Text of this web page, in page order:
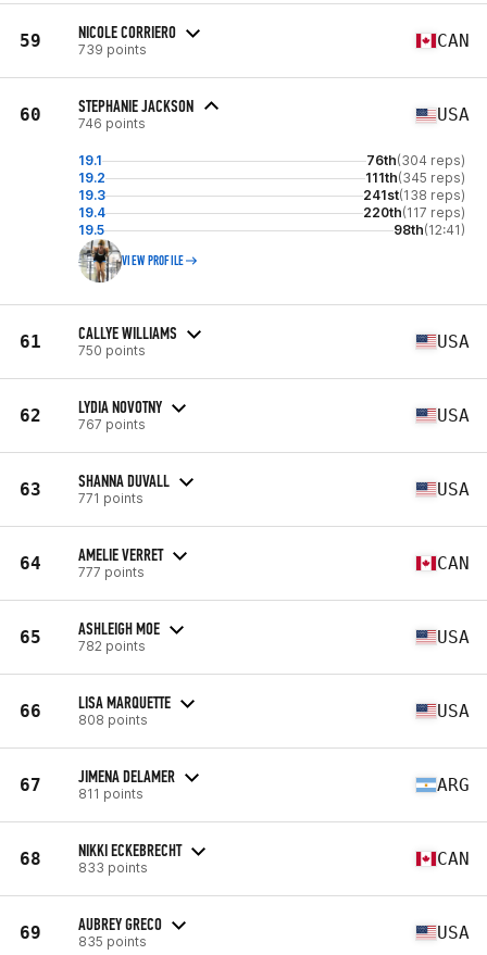
59 NICOLE CORRIERO
739 points CAN
60 STEPHANIE JACKSON
746 points USA
19.1 76th(304 reps)
19.2
111th(345 reps)
19.3
241st(138 reps)
19.4
220th(117 reps)
19.5
98th(12:41)
VIEW PROFILE
61 CALLYE WILLIAMS
750 points USA
62 LYDIA NOVOTNY
767 points USA
63 SHANNA DUVALL
771 points USA
64 AMELIE VERRET
777 points CAN
65 ASHLEIGH MOE
782 points USA
66 LISA MARQUETTE
808 points USA
67 JIMENA DELAMER
811 points ARG
68 NIKKI ECKEBRECHT
833 points CAN
69 AUBREY GRECO
835 points USA